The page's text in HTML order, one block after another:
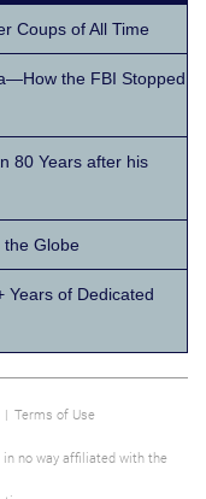
Coups of All Time
the FBI Stopped
80 Years after his
Globe
Years of Dedicated
Terms of Use
in no way affiliated with the